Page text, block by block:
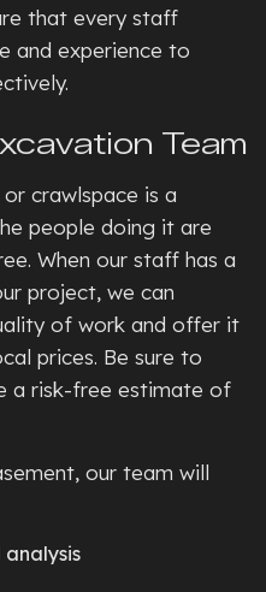
that every staff
and experience to
Team
crawlspace is a
people doing it are
When our staff has a
project, we can
of work and offer it
prices. Be sure to
a risk-free estimate of
our team will
analysis